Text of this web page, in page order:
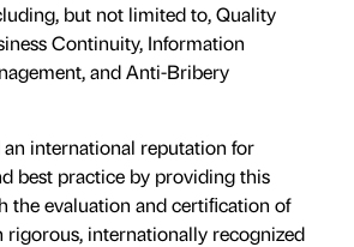
but not limited to, Quality
Continuity, Information
and Anti-Bribery
an international reputation for
best practice by providing this
the evaluation and certiﬁcation of
rigorous, internationally recognized